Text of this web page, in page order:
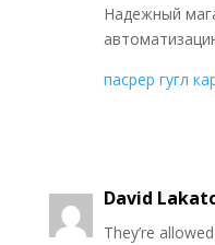
Надежный
пасрер гугл
David
They’re